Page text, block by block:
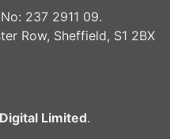
237 2911 09.
Row, Sheffield, S1 2BX
Limited.